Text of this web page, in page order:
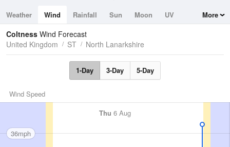
Weather Wind Rainfall Sun Moon
UV
Tides
Swell
More
Coltness Wind Forecast
United Kingdom
ST North Lanarkshire
1-Day 3-Day 5-Day
Wind Speed
Thu 6 Aug
36mph